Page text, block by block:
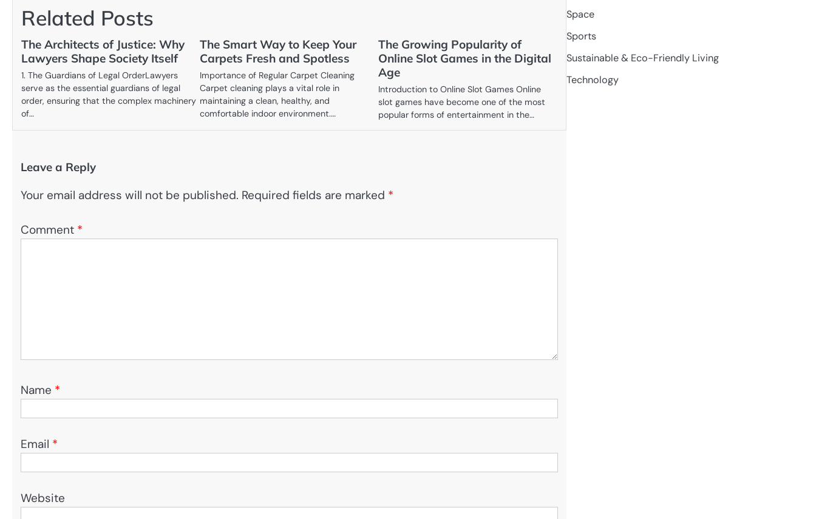
Related Posts
The Architects of Justice: Why
Lawyers Shape Society Itself
1. The Guardians of Legal OrderLawyers
serve as the essential guardians of legal
order, ensuring that the complex machinery
of…
The Smart Way to Keep Your
Carpets Fresh and Spotless
Importance of Regular Carpet Cleaning
Carpet cleaning plays a vital role in
maintaining a clean, healthy, and
comfortable indoor environment.…
The Growing Popularity of
Online Slot Games in the Digital
Age
Introduction to Online Slot Games Online
slot games have become one of the most
popular forms of entertainment in the…
Leave a Reply
Your email address will not be published. Required fields are marked *
Comment *
Name *
Email *
Website
Space
Sports
Sustainable & Eco-Friendly Living
Technology